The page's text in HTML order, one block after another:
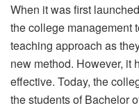
When it was first
the college management
teaching approach as
new method. However, it
effective. Today, the
the students of Bachelor